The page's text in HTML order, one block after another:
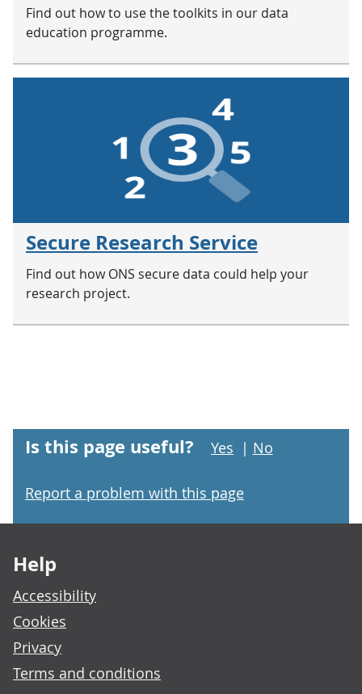
Find out how to use the toolkits in our data
education programme.
Secure Research Service
Find out how ONS secure data could help your
research project.
Is this page useful? Yes | No
Report a problem with this page
Help
Accessibility
Cookies
Privacy
Terms and conditions